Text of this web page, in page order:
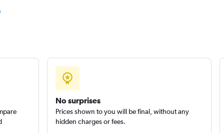
No surprises
Prices shown to you will be final, without any
hidden charges or fees.